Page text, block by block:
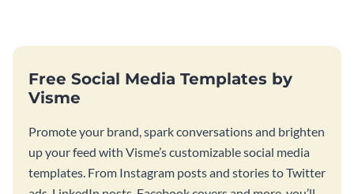
Free Social Media Templates by
Visme
Promote your brand, spark conversations and brighten
up your feed with Visme’s customizable social media
templates. From Instagram posts and stories to Twitter